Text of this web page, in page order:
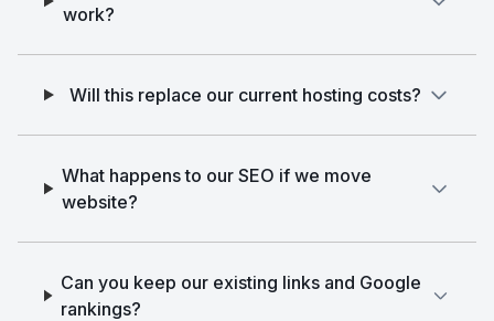
work?
Will this replace our current hosting costs?
What happens to our SEO if we move
website?
Can you keep our existing links and Google
rankings?